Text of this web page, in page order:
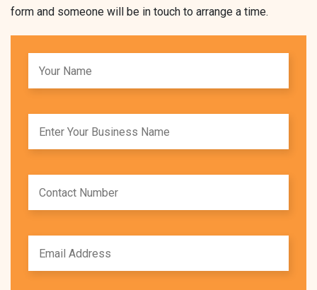
form and someone will be in touch to arrange a time.